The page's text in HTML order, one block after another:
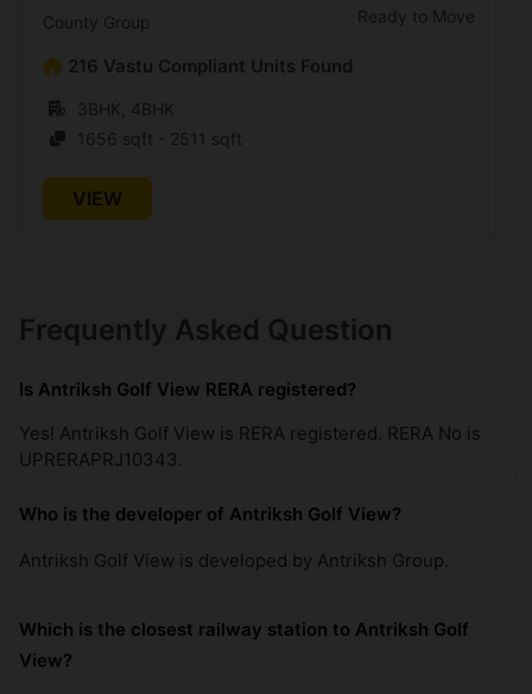
Sector 150
4 Vastu Compliant Property
Antriksh Heights
Sector 1 Greater Noida West
County Group Ready to Move
216 Vastu Compliant Units Found
3BHK, 4BHK
1656 sqft - 2511 sqft
VIEW
Frequently Asked Question
Is Antriksh Golf View RERA registered?
Yes! Antriksh Golf View is RERA registered. RERA No is
UPRERAPRJ10343.
Who is the developer of Antriksh Golf View?
Antriksh Golf View is developed by Antriksh Group.
Which is the closest railway station to Antriksh Golf
View?